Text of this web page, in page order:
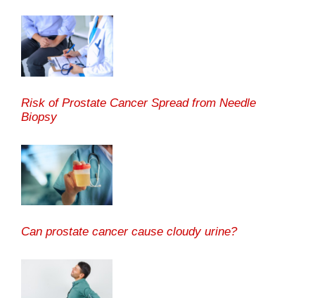
Risk of Prostate Cancer Spread from Needle
Biopsy
Can prostate cancer cause cloudy urine?